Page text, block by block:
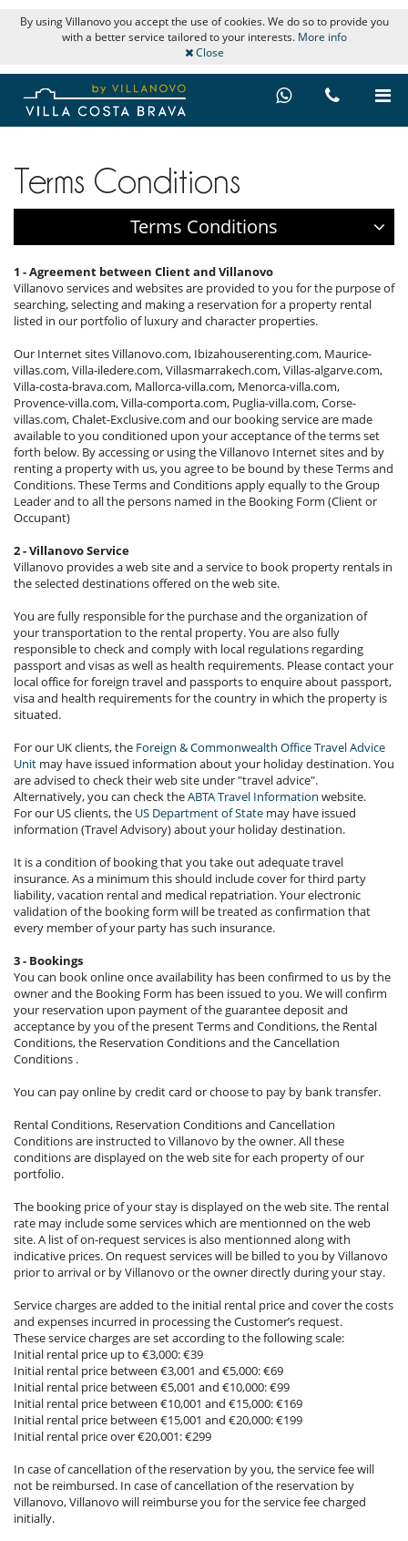
By using Villanovo you accept the use of cookies. We do so to provide you
with a better service tailored to your interests. More info
Close
Terms Conditions
Terms Conditions
1 - Agreement between Client and Villanovo
Villanovo services and websites are provided to you for the purpose of
searching, selecting and making a reservation for a property rental
listed in our portfolio of luxury and character properties.
Our Internet sites Villanovo.com, Ibizahouserenting.com, Maurice-
villas.com, Villa-iledere.com, Villasmarrakech.com, Villas-algarve.com,
Villa-costa-brava.com, Mallorca-villa.com, Menorca-villa.com,
Provence-villa.com, Villa-comporta.com, Puglia-villa.com, Corse-
villas.com, Chalet-Exclusive.com and our booking service are made
available to you conditioned upon your acceptance of the terms set
forth below. By accessing or using the Villanovo Internet sites and by
renting a property with us, you agree to be bound by these Terms and
Conditions. These Terms and Conditions apply equally to the Group
Leader and to all the persons named in the Booking Form (Client or
Occupant)
2 - Villanovo Service
Villanovo provides a web site and a service to book property rentals in
the selected destinations offered on the web site.
You are fully responsible for the purchase and the organization of
your transportation to the rental property. You are also fully
responsible to check and comply with local regulations regarding
passport and visas as well as health requirements. Please contact your
local office for foreign travel and passports to enquire about passport,
visa and health requirements for the country in which the property is
situated.
For our UK clients, the Foreign & Commonwealth Office Travel Advice
Unit may have issued information about your holiday destination. You
are advised to check their web site under "travel advice".
Alternatively, you can check theABTA Travel Information website.
For our US clients, the US Department of State may have issued
information (Travel Advisory) about your holiday destination.
It is a condition of booking that you take out adequate travel
insurance. As a minimum this should include cover for third party
liability, vacation rental and medical repatriation. Your electronic
validation of the booking form will be treated as confirmation that
every member of your party has such insurance.
3 - Bookings
You can book online once availability has been confirmed to us by the
owner and the Booking Form has been issued to you. We will confirm
your reservation upon payment of the guarantee deposit and
acceptance by you of the present Terms and Conditions, the Rental
Conditions, the Reservation Conditions and the Cancellation
Conditions .
You can pay online by credit card or choose to pay by bank transfer.
Rental Conditions, Reservation Conditions and Cancellation
Conditions are instructed to Villanovo by the owner. All these
conditions are displayed on the web site for each property of our
portfolio.
The booking price of your stay is displayed on the web site. The rental
rate may include some services which are mentionned on the web
site. A list of on-request services is also mentionned along with
indicative prices. On request services will be billed to you by Villanovo
prior to arrival or by Villanovo or the owner directly during your stay.
Service charges are added to the initial rental price and cover the costs
and expenses incurred in processing the Customer’s request.
These service charges are set according to the following scale:
Initial rental price up to €3,000: €39
Initial rental price between €3,001 and €5,000: €69
Initial rental price between €5,001 and €10,000: €99
Initial rental price between €10,001 and €15,000: €169
Initial rental price between €15,001 and €20,000: €199
Initial rental price over €20,001: €299
In case of cancellation of the reservation by you, the service fee will
not be reimbursed. In case of cancellation of the reservation by
Villanovo, Villanovo will reimburse you for the service fee charged
initially.